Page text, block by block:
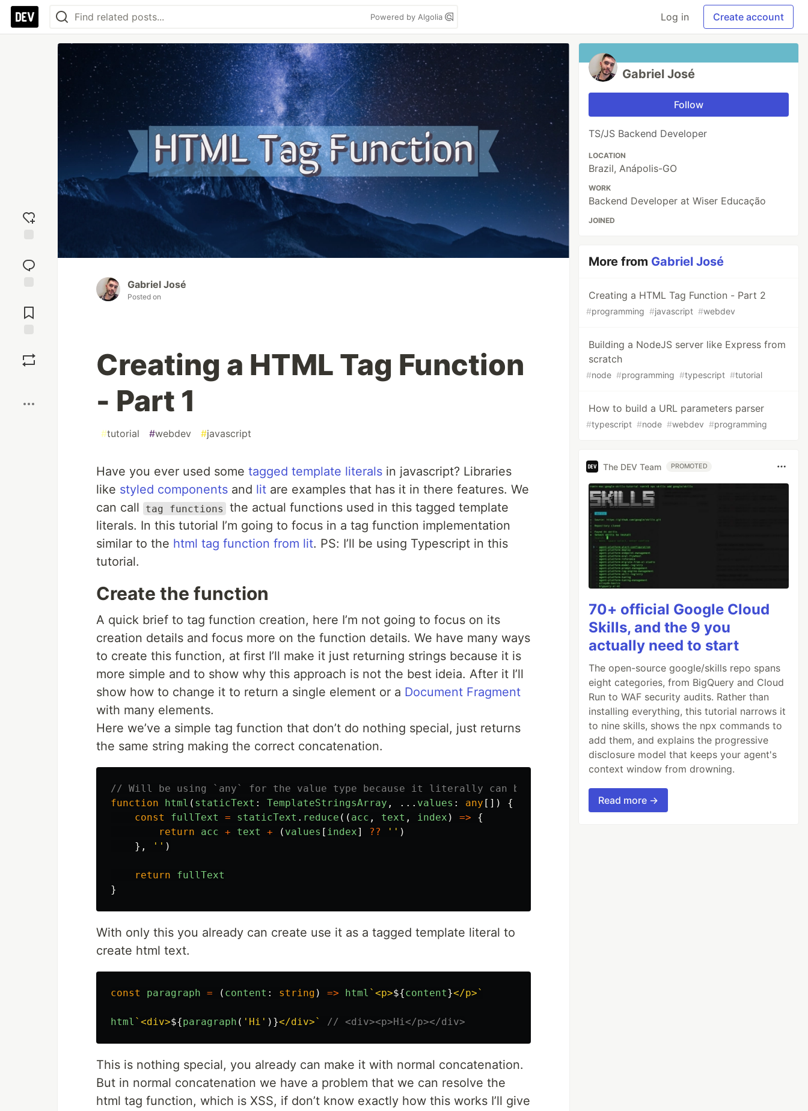
Powered by Algolia Log in Create account
reaction
Comments
Gabriel José
Posted on
Creating a HTML Tag Function
- Part 1
#tutorial #webdev #javascript
Have you ever used some tagged template literals in javascript? Libraries
like styled components and lit are examples that has it in there features. We
can call
tag functions
the actual functions used in this tagged template
literals. In this tutorial I’m going to focus in a tag function implementation
similar to the html tag function from lit. PS: I’ll be using Typescript in this
tutorial.
Create the function
A quick brief to tag function creation, here I’m not going to focus on its
creation details and focus more on the function details. We have many ways
to create this function, at first I’ll make it just returning strings because it is
more simple and to show why this approach is not the best ideia. After it I’ll
show how to change it to return a single element or a Document Fragment
with many elements.
Here we’ve a simple tag function that don’t do nothing special, just returns
the same string making the correct concatenation.
// Will be using `any` for the value type because it literally can be anything
function
html ( staticText : TemplateStringsArray , ... values : any [])
{
const
fullText = staticText . reduce (( acc , text , index ) =>
{
return
acc + text + ( values [ index] ?? '' )
},
'' )
return
fullText
}
With only this you already can create use it as a tagged template literal to
create html text.
const paragraph = ( content : string ) => html `<p>${content}</p>`
html `<div>${paragraph ( ' Hi ' )}</div>` // <div><p>Hi</p></div>
This is nothing special, you already can make it with normal concatenation.
But in normal concatenation we have a problem that we can resolve the
html tag function, which is XSS, if don’t know exactly how this works I’ll give
Gabriel José
Follow
TS/JS Backend Developer
LOCATION
Brazil, Anápolis-GO
WORK
Backend Developer at Wiser Educação
JOINED
More from Gabriel José
Creating a HTML Tag Function - Part 2
#programming #javascript #webdev
Building a NodeJS server like Express from
scratch
#node #programming #typescript #tutorial
How to build a URL parameters parser
#typescript #node #webdev #programming
The DEV Team PROMOTED
70+ official Google Cloud
Skills, and the 9 you
actually need to start
The open-source google/skills repo spans
eight categories, from BigQuery and Cloud
Run to WAF security audits. Rather than
installing everything, this tutorial narrows it
to nine skills, shows the npx commands to
add them, and explains the progressive
disclosure model that keeps your agent's
context window from drowning.
Read more →